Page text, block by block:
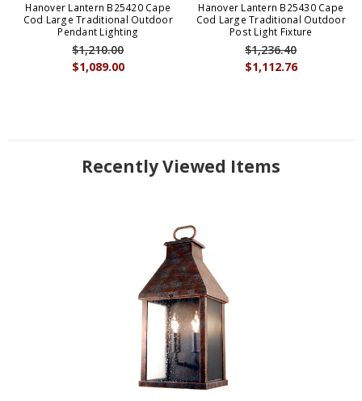
Hanover Lantern B25420 Cape
Cod Large Traditional Outdoor
Pendant Lighting
$1,089.00
$1,210.00
Hanover Lantern B25430 Cape
Cod Large Traditional Outdoor
Post Light Fixture
$1,112.76
$1,236.40
Recently Viewed Items